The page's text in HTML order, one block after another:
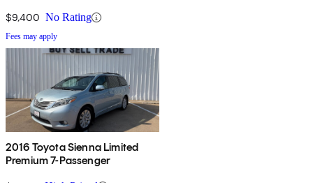
$9,400 No Rating
Fees may apply
2016 Toyota Sienna Limited
Premium 7-Passenger